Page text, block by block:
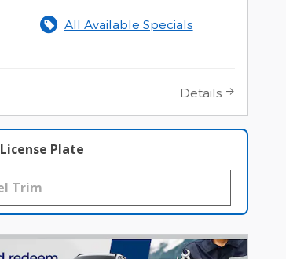
All Available Specials
Details
License Plate